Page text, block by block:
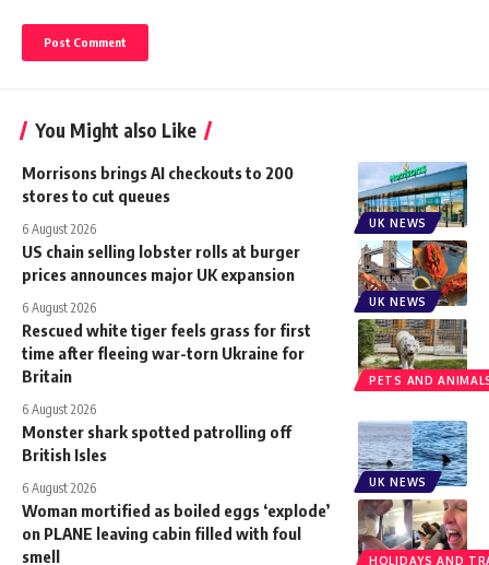
You Might also Like
UK NEWS
Morrisons brings AI checkouts to 200
stores to cut queues
6 August 2026
UK NEWS
US chain selling lobster rolls at burger
prices announces major UK expansion
6 August 2026
PETS AND
Rescued white tiger feels grass for first
time after fleeing war-torn Ukraine for
Britain
6 August 2026
UK NEWS
Monster shark spotted patrolling off
British Isles
6 August 2026
HOLIDAYS AND
Woman mortified as boiled eggs ‘explode’
on PLANE leaving cabin filled with foul
smell